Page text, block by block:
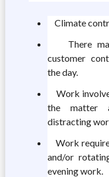
Climate
There may
customer
the day.
Work
the matter
distracting
Work
and/or
evening work.